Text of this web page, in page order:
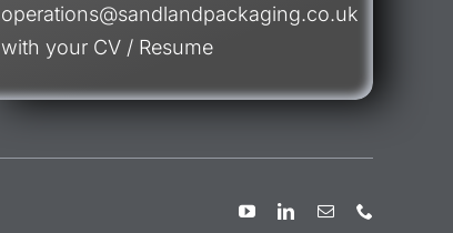
operations@sandlandpackaging.co.uk
with your CV / Resume